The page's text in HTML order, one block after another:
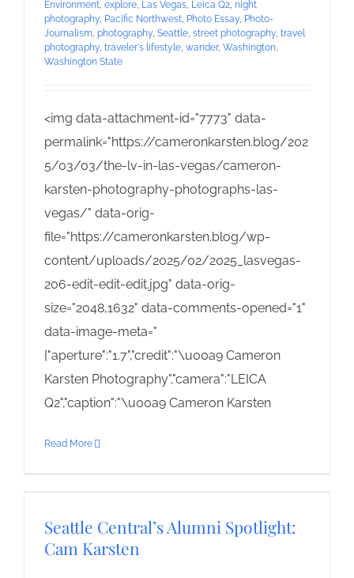
Environment, explore, Las Vegas, Leica Q2, night
photography, Pacific Northwest, Photo Essay, Photo-
Journalism, photography, Seattle, street photography, travel
photography, traveler's lifestyle, wander, Washington,
Washington State
<img data-attachment-id="7773" data-
permalink="https://cameronkarsten.blog/202
5/03/03/the-lv-in-las-vegas/cameron-
karsten-photography-photographs-las-
vegas/" data-orig-
file="https://cameronkarsten.blog/wp-
content/uploads/2025/02/2025_lasvegas-
206-edit-edit-edit.jpg" data-orig-
size="2048,1632" data-comments-opened="1"
data-image-meta="
{"aperture":"1.7","credit":"\u00a9 Cameron
Karsten Photography","camera":"LEICA
Q2","caption":"\u00a9 Cameron Karsten
Read More
Seattle Central’s Alumni Spotlight:
Cam Karsten